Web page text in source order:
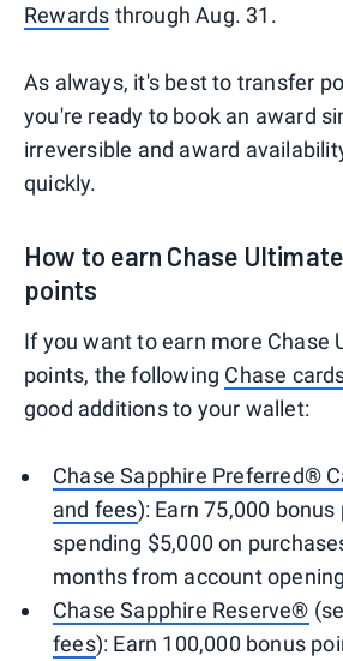
Rewards through Aug. 31.
As always, it's best to transfer
you're ready to book an award
irreversible and award
quickly.
How to earn Chase
points
If you want to earn more Chase
points, the following Chase
good additions to your wallet:
Chase Sapphire Preferred®
and fees): Earn 75,000
spending $5,000 on
months from account
Chase Sapphire Reserve®
fees): Earn 100,000 bonus